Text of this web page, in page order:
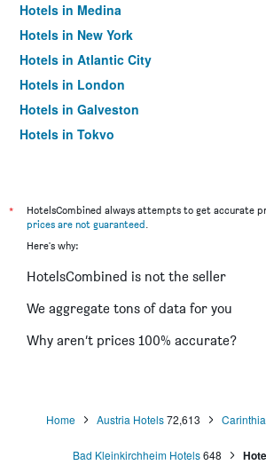
Hotels in Medina
Hotels in New York
Hotels in Atlantic City
Hotels in London
Hotels in Galveston
Hotels in Tokyo
*
HotelsCombined always attempts to get accurate
prices are not guaranteed.
Here's why:
HotelsCombined is not the seller
We aggregate tons of data for you
Why aren’t prices 100% accurate?
Home Austria Hotels72,613
Bad Kleinkirchheim Hotels648